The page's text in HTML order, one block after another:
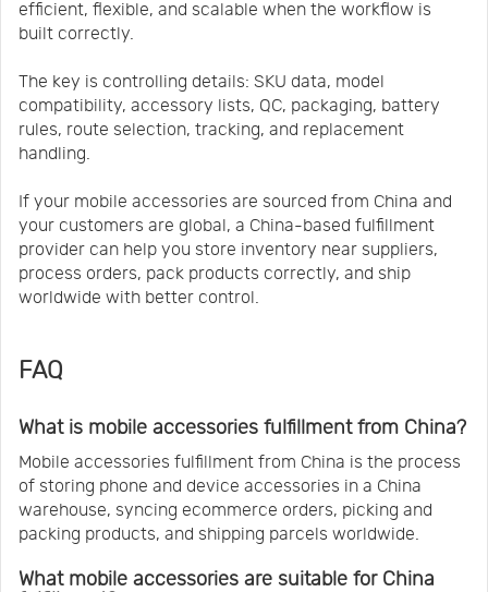
efficient, flexible, and scalable when the workflow is
built correctly.
The key is controlling details: SKU data, model
compatibility, accessory lists, QC, packaging, battery
rules, route selection, tracking, and replacement
handling.
If your mobile accessories are sourced from China and
your customers are global, a China-based fulfillment
provider can help you store inventory near suppliers,
process orders, pack products correctly, and ship
worldwide with better control.
FAQ
What is mobile accessories fulfillment from China?
Mobile accessories fulfillment from China is the process
of storing phone and device accessories in a China
warehouse, syncing ecommerce orders, picking and
packing products, and shipping parcels worldwide.
What mobile accessories are suitable for China